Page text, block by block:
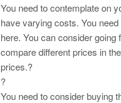
You need to contemplate on
have varying costs. You
here. You can consider
compare different prices in
prices.?
?
You need to consider buying